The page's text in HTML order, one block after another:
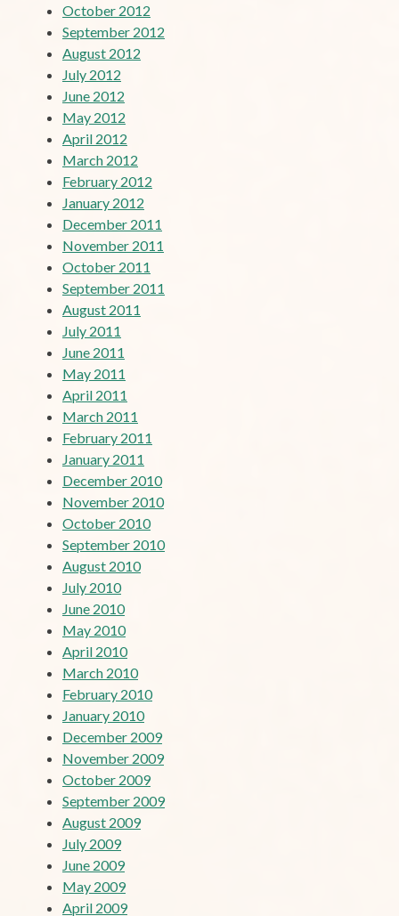
October 2012
September 2012
August 2012
July 2012
June 2012
May 2012
April 2012
March 2012
February 2012
January 2012
December 2011
November 2011
October 2011
September 2011
August 2011
July 2011
June 2011
May 2011
April 2011
March 2011
February 2011
January 2011
December 2010
November 2010
October 2010
September 2010
August 2010
July 2010
June 2010
May 2010
April 2010
March 2010
February 2010
January 2010
December 2009
November 2009
October 2009
September 2009
August 2009
July 2009
June 2009
May 2009
April 2009